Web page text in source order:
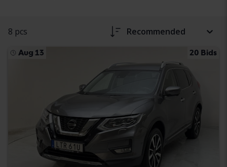
8 pcs Recommended
Aug 13 20 Bids